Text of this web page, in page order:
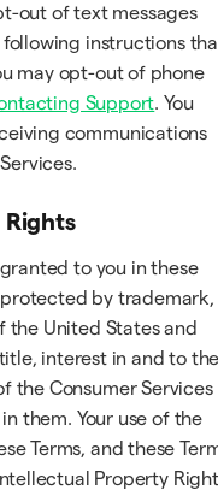
out of text messages
following instructions
may opt-out of phone
Support. You
communications
to you in these
protected by trademark,
United States and
interest in and to
the Consumer Services
them. Your use of the
Terms, and these
Property